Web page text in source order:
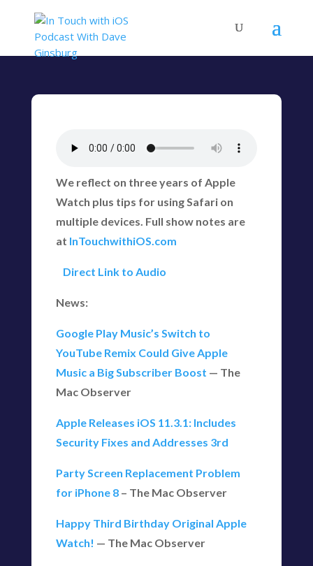
We reflect on three years of Apple
Watch plus tips for using Safari on
multiple devices. Full show notes are
at InTouchwithiOS.com
Direct Link to Audio
News:
Google Play Music’s Switch to
YouTube Remix Could Give Apple
Music a Big Subscriber Boost — The
Mac Observer
Apple Releases iOS 11.3.1: Includes
Security Fixes and Addresses 3rd
Party Screen Replacement Problem
for iPhone 8– The Mac Observer
Happy Third Birthday Original Apple
Watch! — The Mac Observer